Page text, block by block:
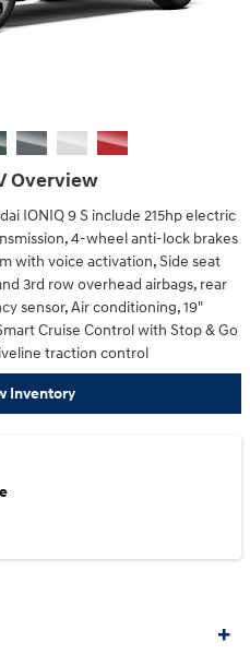
Overview
IONIQ 9 S include 215hp electric
4-wheel anti-lock brakes
with voice activation, Side seat
3rd row overhead airbags, rear
sensor, Air conditioning, 19"
Cruise Control with Stop & Go
traction control
Inventory